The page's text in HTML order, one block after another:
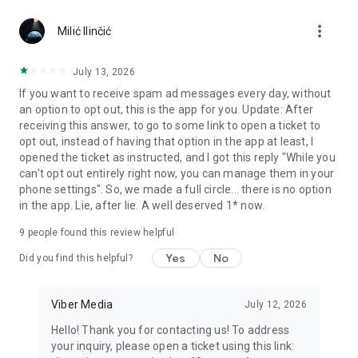
Notes and reminders
reminders so you never miss important tasks or events. Keep
everything organized inside your messenger.
Rakuten Viber Messenger is part of the Rakuten Group, a
global leader in e-commerce and financial services.
Terms and policies: https://www.viber.com/terms/
Milić Ilinčić more_vert
July 13, 2026
If you want to receive spam ad messages every day, without
an option to opt out, this is the app for you. Update: After
receiving this answer, to go to some link to open a ticket to
opt out, instead of having that option in the app at least, I
opened the ticket as instructed, and I got this reply "While you
can't opt out entirely right now, you can manage them in your
phone settings". So, we made a full circle... there is no option
in the app. Lie, after lie. A well deserved 1* now.
9 people found this review helpful
Did you find this helpful? Yes No
Viber Media July 12, 2026
Hello! Thank you for contacting us! To address
your inquiry, please open a ticket using this link: